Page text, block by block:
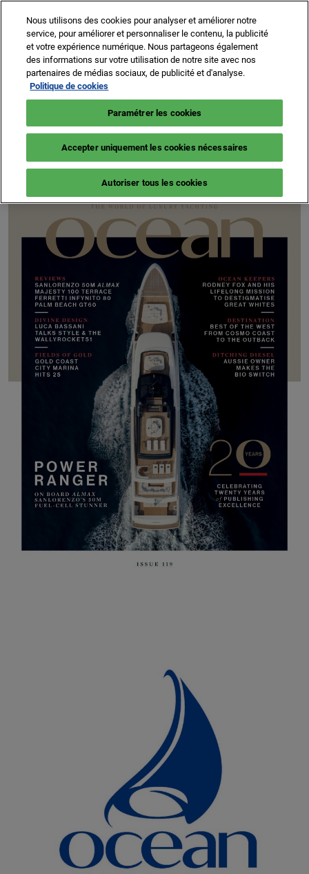
contenu
8 -13 sept. 2026
Cannes – Vieux Port & Port Canto
NEWSLETTER BILLETTERIE
OCEAN MEDIA
Nous utilisons des cookies pour analyser et améliorer notre
service, pour améliorer et personnaliser le contenu, la publicité
et votre expérience numérique. Nous partageons également
des informations sur votre utilisation de notre site avec nos
partenaires de médias sociaux, de publicité et d'analyse.
Politique de cookies
Paramétrer les cookies
Accepter uniquement les cookies nécessaires
Autoriser tous les cookies